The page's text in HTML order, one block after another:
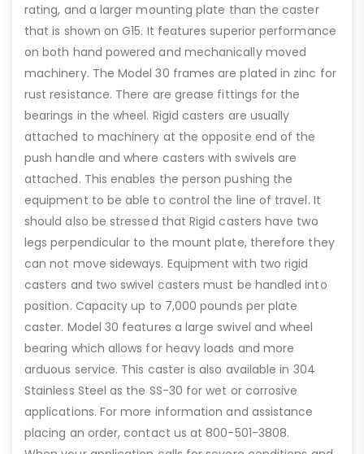
rating, and a larger mounting plate than the caster
that is shown on G15. It features superior performance
on both hand powered and mechanically moved
machinery. The Model 30 frames are plated in zinc for
rust resistance. There are grease fittings for the
bearings in the wheel. Rigid casters are usually
attached to machinery at the opposite end of the
push handle and where casters with swivels are
attached. This enables the person pushing the
equipment to be able to control the line of travel. It
should also be stressed that Rigid casters have two
legs perpendicular to the mount plate, therefore they
can not move sideways. Equipment with two rigid
casters and two swivel casters must be handled into
position. Capacity up to 7,000 pounds per plate
caster. Model 30 features a large swivel and wheel
bearing which allows for heavy loads and more
arduous service. This caster is also available in 304
Stainless Steel as the SS-30 for wet or corrosive
applications. For more information and assistance
placing an order, contact us at 800-501-3808.